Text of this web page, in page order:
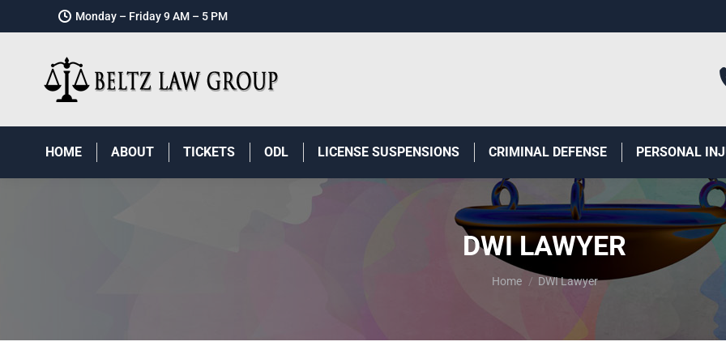
Monday – Friday 9 AM – 5 PM
HOME ABOUT TICKETS ODL LICENSE SUSPENSIONS CRIMINAL DEFENSE PERSONAL
DWI LAWYER
You are here:
Home DWI Lawyer